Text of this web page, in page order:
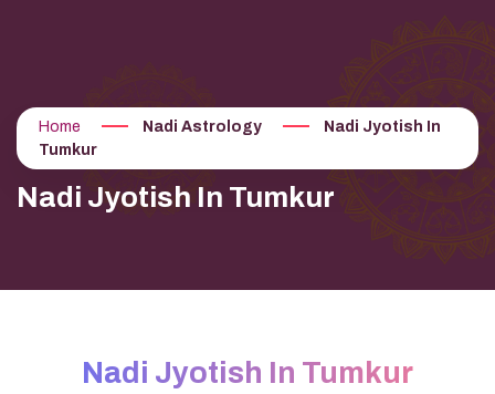
Home Nadi Astrology
Nadi Jyotish In
Tumkur
Nadi Jyotish In Tumkur
Nadi Jyotish In Tumkur